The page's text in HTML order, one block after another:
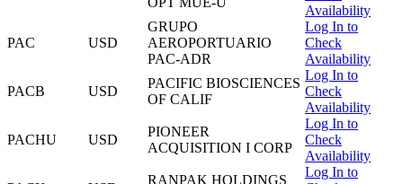
Availability
PAC USD
GRUPO
AEROPORTUARIO
PAC-ADR
Log In to
Check
Availability
PACB USD
PACIFIC BIOSCIENCES
OF CALIF
Log In to
Check
Availability
PACHU USD
PIONEER
ACQUISITION I CORP
Log In to
Check
Availability
RANPAK HOLDINGS
Log In to